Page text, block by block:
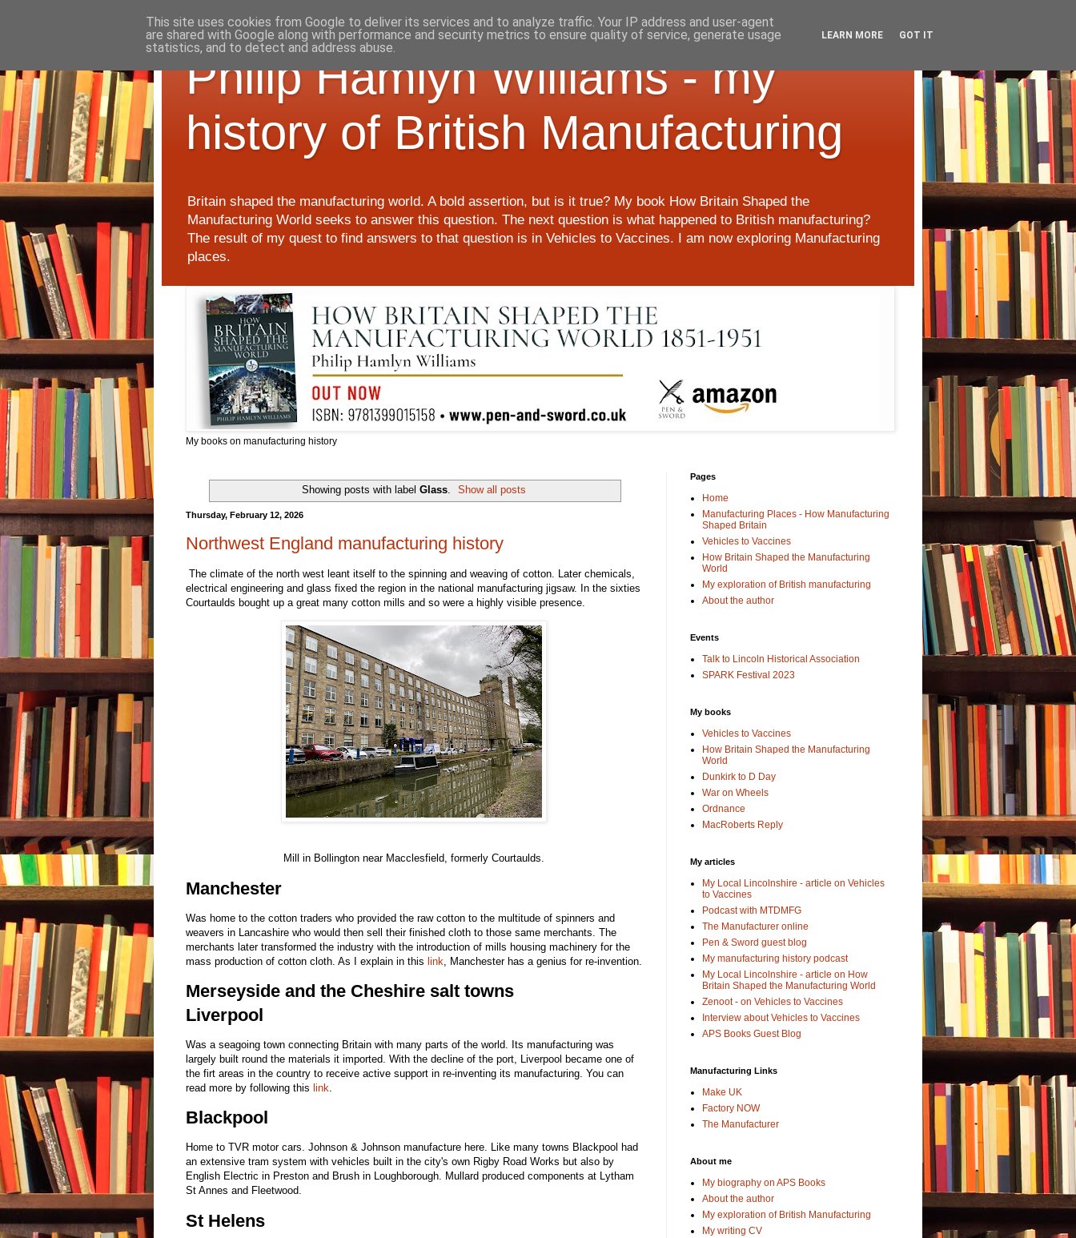
Philip Hamlyn Williams - my
history of British Manufacturing
Britain shaped the manufacturing world. A bold assertion, but is it true? My book How Britain Shaped the
Manufacturing World seeks to answer this question. The next question is what happened to British manufacturing?
The result of my quest to find answers to that question is in Vehicles to Vaccines. I am now exploring Manufacturing
places.
My books on manufacturing history
Showing posts with label Glass. Show all posts
Thursday, February 12, 2026
Northwest England manufacturing history
The climate of the north west leant itself to the spinning and weaving of cotton. Later chemicals,
electrical engineering and glass fixed the region in the national manufacturing jigsaw. In the sixties
Courtaulds bought up a great many cotton mills and so were a highly visible presence.
Mill in Bollington near Macclesfield, formerly Courtaulds.
Manchester
Was home to the cotton traders who provided the raw cotton to the multitude of spinners and
weavers in Lancashire who would then sell their finished cloth to those same merchants. The
merchants later transformed the industry with the introduction of mills housing machinery for the
mass production of cotton cloth. As I explain in this link , Manchester has a genius for re-invention.
Merseyside and the Cheshire salt towns
Liverpool
Was a seagoing town connecting Britain with many parts of the world. Its manufacturing was
largely built round the materials it imported. With the decline of the port, Liverpool became one of
the firt areas in the country to receive active support in re-inventing its manufacturing. You can
read more by following this link.
Blackpool
Home to TVR motor cars. Johnson & Johnson manufacture here. Like many towns Blackpool had
an extensive tram system with vehicles built in the city's own Rigby Road Works but also by
English Electric in Preston and Brush in Loughborough. Mullard produced components at Lytham
St Annes and Fleetwood.
St Helens
Pages
Home
Manufacturing Places - How Manufacturing
Shaped Britain
Vehicles to Vaccines
How Britain Shaped the Manufacturing
World
My exploration of British manufacturing
About the author
Events
Talk to Lincoln Historical Association
SPARK Festival 2023
My books
Vehicles to Vaccines
How Britain Shaped the Manufacturing
World
Dunkirk to D Day
War on Wheels
Ordnance
MacRoberts Reply
My articles
My Local Lincolnshire - article on Vehicles
to Vaccines
Podcast with MTDMFG
The Manufacturer online
Pen & Sword guest blog
My manufacturing history podcast
My Local Lincolnshire - article on How
Britain Shaped the Manufacturing World
Zenoot - on Vehicles to Vaccines
Interview about Vehicles to Vaccines
APS Books Guest Blog
Manufacturing Links
Make UK
Factory NOW
The Manufacturer
About me
My biography on APS Books
About the author
My exploration of British Manufacturing
My writing CV
This site uses cookies from Google to deliver its services and to analyze traffic. Your IP address and user-agent
are shared with Google along with performance and security metrics to ensure quality of service, generate usage
statistics, and to detect and address abuse.
LEARN MORE GOT IT